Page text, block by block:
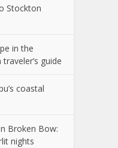
Stockton
in the
guide
coastal
Broken Bow:
nights